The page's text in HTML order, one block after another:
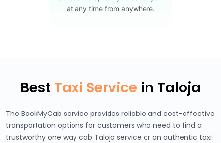
at any time from anywhere.
Best Taxi Service in Taloja
The BookMyCab service provides reliable and cost-effective
transportation options for customers who need to find a
trustworthy one way cab Taloja service or an authentic taxi